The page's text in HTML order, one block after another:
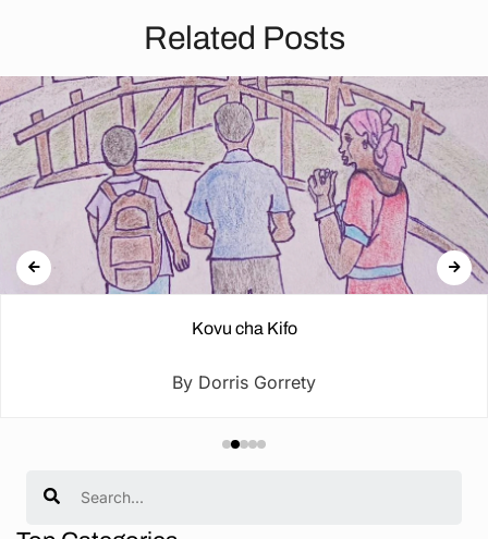
Related Posts
Kovu cha Kifo
By Dorris Gorrety